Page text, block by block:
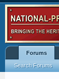
Forums
Search Forums